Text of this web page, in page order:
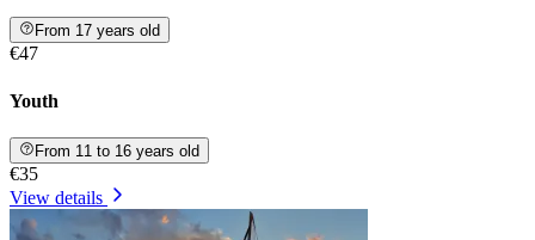
From 17 years old
€47
Youth
From 11 to 16 years old
€35
View details